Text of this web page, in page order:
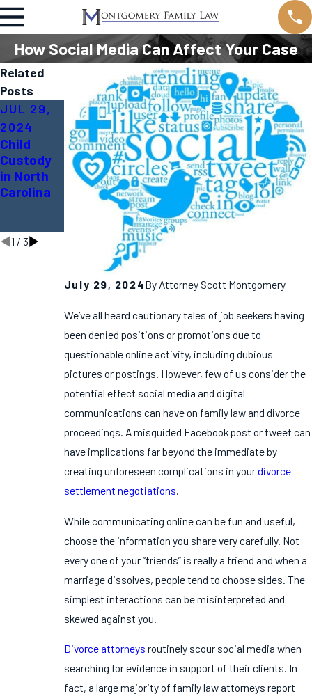
How Social Media Can Affect Your Case
July 29, 2024By Attorney Scott Montgomery
We’ve all heard cautionary tales of job seekers having
been denied positions or promotions due to
questionable online activity, including dubious
pictures or postings. However, few of us consider the
potential effect social media and digital
communications can have on family law and divorce
proceedings. A misguided Facebook post or tweet can
have implications far beyond the immediate by
creating unforeseen complications in yourdivorce
settlement negotiations.
While communicating online can be fun and useful,
choose the information you share very carefully. Not
every one of your “friends” is really a friend and when a
marriage dissolves, people tend to choose sides. The
simplest interactions can be misinterpreted and
skewed against you.
Divorce attorneys routinely scour social media when
searching for evidence in support of their clients. In
fact, a large majority of family law attorneys report
Related
Posts
JUL 29,
2024
Child
Custody
in North
Carolina
APR 20,
2023
Divorce
vs. Legal
Separatio
n in NC;
which is
MAR 20,
2023
Dividing
Property
In Divorce
- How
Does it
Work?
1 / 3